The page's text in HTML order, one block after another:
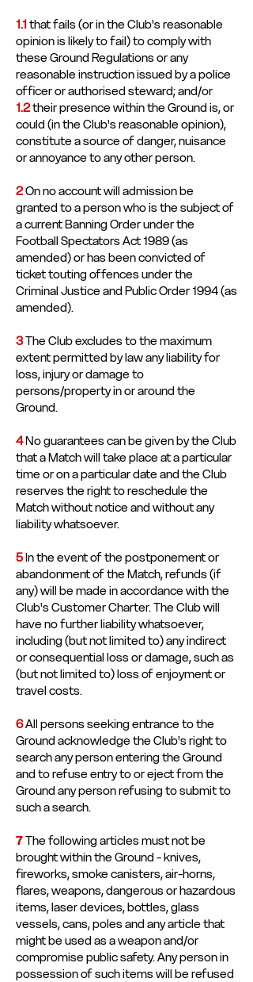
1.1that fails (or in the Club's reasonable
opinion is likely to fail) to comply with
these Ground Regulations or any
reasonable instruction issued by a police
officer or authorised steward; and/or
1.2their presence within the Ground is, or
could (in the Club's reasonable opinion),
constitute a source of danger, nuisance
or annoyance to any other person.
2On no account will admission be
granted to a person who is the subject of
a current Banning Order under the
Football Spectators Act 1989 (as
amended) or has been convicted of
ticket touting offences under the
Criminal Justice and Public Order 1994 (as
amended).
3The Club excludes to the maximum
extent permitted by law any liability for
loss, injury or damage to
persons/property in or around the
Ground.
4No guarantees can be given by the Club
that a Match will take place at a particular
time or on a particular date and the Club
reserves the right to reschedule the
Match without notice and without any
liability whatsoever.
5In the event of the postponement or
abandonment of the Match, refunds (if
any) will be made in accordance with the
Club's Customer Charter. The Club will
have no further liability whatsoever,
including (but not limited to) any indirect
or consequential loss or damage, such as
(but not limited to) loss of enjoyment or
travel costs.
6All persons seeking entrance to the
Ground acknowledge the Club's right to
search any person entering the Ground
and to refuse entry to or eject from the
Ground any person refusing to submit to
such a search.
7The following articles must not be
brought within the Ground - knives,
fireworks, smoke canisters, air-horns,
flares, weapons, dangerous or hazardous
items, laser devices, bottles, glass
vessels, cans, poles and any article that
might be used as a weapon and/or
compromise public safety. Any person in
possession of such items will be refused